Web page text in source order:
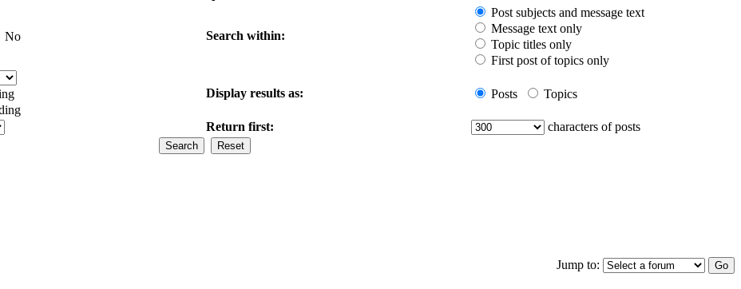
No Search within:
Post subjects and message text
Message text only
Topic titles only
First post of topics only
Display results as: Posts Topics
Return first: characters of posts
Jump to: